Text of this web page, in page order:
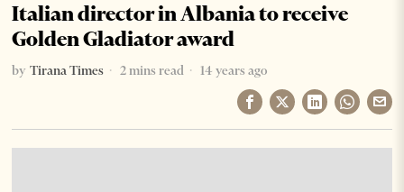
Italian director in Albania to receive
Golden Gladiator award
by Tirana Times 2 mins read 14 years ago